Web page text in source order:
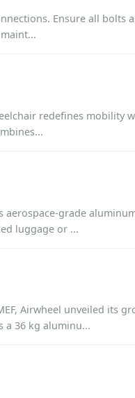
Ensure all
redefines mobility
grade
luggage or ...
Airwheel unveiled its
a 36 kg aluminu...